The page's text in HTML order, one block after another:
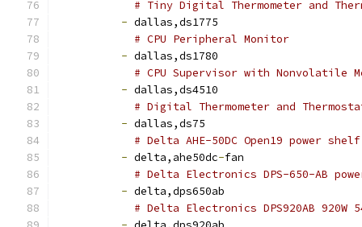
# Tiny Digital Thermometer and
- dallas,ds1775
# CPU Peripheral Monitor
- dallas,ds1780
# CPU Supervisor with Nonvolatile
- dallas,ds4510
# Digital Thermometer and
- dallas,ds75
# Delta AHE-50DC Open19 power
- delta,ahe50dc-fan
# Delta Electronics DPS-650-AB
- delta,dps650ab
# Delta Electronics DPS920AB 920W